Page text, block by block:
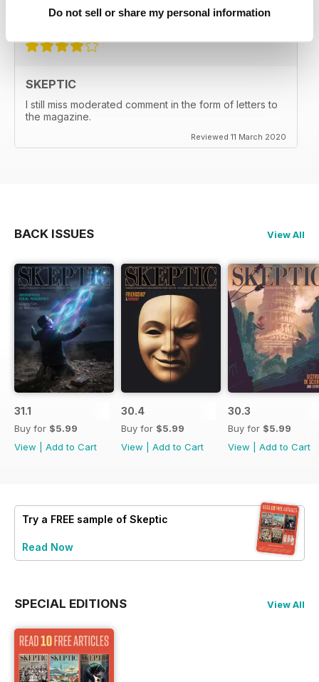
Do not sell or share my personal information
Reviewed 06 September 2020
SKEPTIC
I still miss moderated comment in the form of letters to
the magazine.
Reviewed 11 March 2020
BACK ISSUES View All
31.1
Buy for $5.99
View
Add to Cart
30.4
Buy for $5.99
View
Add to Cart
30.3
Buy for $5.99
View
Add to Cart
Try a FREE sample of Skeptic
Read Now
SPECIAL EDITIONS View All